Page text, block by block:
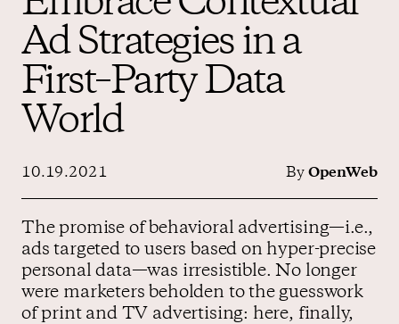
About
Contact us
Ad Strategies in a
First–Party Data
World
10.19.2021 ByOpenWeb
The promise of behavioral advertising—i.e.,
ads targeted to users based on hyper-precise
personal data—was irresistible. No longer
were marketers beholden to the guesswork
of print and TV advertising: here, finally,